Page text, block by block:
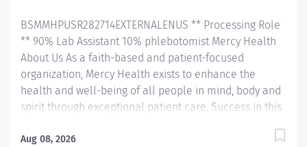
BSMMHPUSR282714EXTERNALENUS ** Processing Role
** 90% Lab Assistant 10% phlebotomist Mercy Health
About Us As a faith-based and patient-focused
organization, Mercy Health exists to enhance the
health and well-being of all people in mind, body and
spirit through exceptional patient care. Success in this
excellence and respect. Mercy Health seeks people
Aug 08, 2026